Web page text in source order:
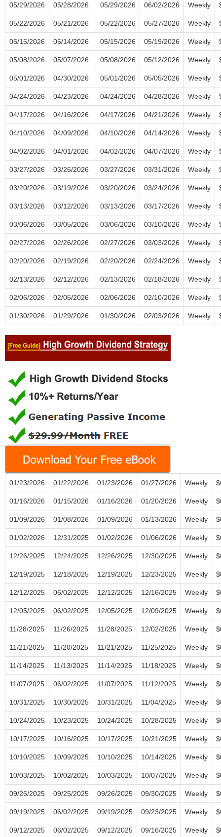
05/29/2026 05/28/2026 05/29/2026 06/02/2026 Weekly
05/22/2026 05/21/2026 05/22/2026 05/27/2026 Weekly
05/15/2026 05/14/2026 05/15/2026 05/19/2026 Weekly
05/08/2026 05/07/2026 05/08/2026 05/12/2026 Weekly
05/01/2026 04/30/2026 05/01/2026 05/05/2026 Weekly
04/24/2026 04/23/2026 04/24/2026 04/28/2026 Weekly
04/17/2026 04/16/2026 04/17/2026 04/21/2026 Weekly
04/10/2026 04/09/2026 04/10/2026 04/14/2026 Weekly
04/02/2026 04/01/2026 04/02/2026 04/07/2026 Weekly
03/27/2026 03/26/2026 03/27/2026 03/31/2026 Weekly
03/20/2026 03/19/2026 03/20/2026 03/24/2026 Weekly
03/13/2026 03/12/2026 03/13/2026 03/17/2026 Weekly
03/06/2026 03/05/2026 03/06/2026 03/10/2026 Weekly
02/27/2026 02/26/2026 02/27/2026 03/03/2026 Weekly
02/20/2026 02/19/2026 02/20/2026 02/24/2026 Weekly
02/13/2026 02/12/2026 02/13/2026 02/18/2026 Weekly
02/06/2026 02/05/2026 02/06/2026 02/10/2026 Weekly
01/30/2026 01/29/2026 01/30/2026 02/03/2026 Weekly
01/23/2026 01/22/2026 01/23/2026 01/27/2026 Weekly
01/16/2026 01/15/2026 01/16/2026 01/20/2026 Weekly
01/09/2026 01/08/2026 01/09/2026 01/13/2026 Weekly
01/02/2026 12/31/2025 01/02/2026 01/06/2026 Weekly
12/26/2025 12/24/2025 12/26/2025 12/30/2025 Weekly
12/19/2025 12/18/2025 12/19/2025 12/23/2025 Weekly
12/12/2025 06/02/2025 12/12/2025 12/16/2025 Weekly
12/05/2025 06/02/2025 12/05/2025 12/09/2025 Weekly
11/28/2025 11/26/2025 11/28/2025 12/02/2025 Weekly
11/21/2025 11/20/2025 11/21/2025 11/25/2025 Weekly
11/14/2025 11/13/2025 11/14/2025 11/18/2025 Weekly
11/07/2025 06/02/2025 11/07/2025 11/12/2025 Weekly
10/31/2025 10/30/2025 10/31/2025 11/04/2025 Weekly
10/24/2025 10/23/2025 10/24/2025 10/28/2025 Weekly
10/17/2025 10/16/2025 10/17/2025 10/21/2025 Weekly
10/10/2025 10/09/2025 10/10/2025 10/14/2025 Weekly
10/03/2025 10/02/2025 10/03/2025 10/07/2025 Weekly
09/26/2025 09/25/2025 09/26/2025 09/30/2025 Weekly
09/19/2025 06/02/2025 09/19/2025 09/23/2025 Weekly
09/12/2025 06/02/2025 09/12/2025 09/16/2025 Weekly